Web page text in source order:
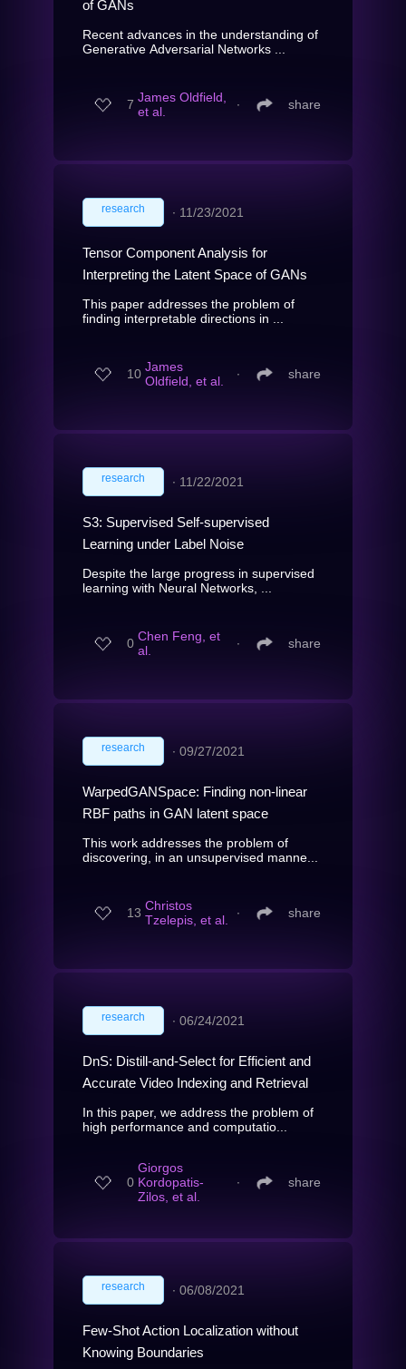
of GANs
Recent advances in the understanding of
Generative Adversarial Networks ...
7 James Oldfield,
et al.
∙ share
research ∙ 11/23/2021
Tensor Component Analysis for
Interpreting the Latent Space of GANs
This paper addresses the problem of
finding interpretable directions in ...
10 James
Oldfield, et al.
∙ share
research ∙ 11/22/2021
S3: Supervised Self-supervised
Learning under Label Noise
Despite the large progress in supervised
learning with Neural Networks, ...
0 Chen Feng, et
al.
∙ share
research ∙ 09/27/2021
WarpedGANSpace: Finding non-linear
RBF paths in GAN latent space
This work addresses the problem of
discovering, in an unsupervised manne...
13 Christos
Tzelepis, et al.
∙ share
research ∙ 06/24/2021
DnS: Distill-and-Select for Efficient and
Accurate Video Indexing and Retrieval
In this paper, we address the problem of
high performance and computatio...
0
Giorgos
Kordopatis-
Zilos, et al.
∙ share
research ∙ 06/08/2021
Few-Shot Action Localization without
Knowing Boundaries